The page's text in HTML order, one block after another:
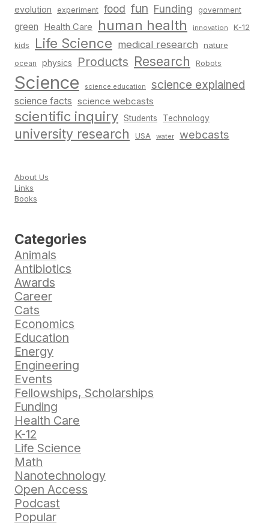
evolution experiment food fun Funding government
green Health Care human health innovation K-12
kids Life Science medical research nature
ocean physics Products Research Robots
Science science education science explained
science facts science webcasts
scientific inquiry Students Technology
university research USA water webcasts
About Us
Links
Books
Categories
Animals
Antibiotics
Awards
Career
Cats
Economics
Education
Energy
Engineering
Events
Fellowships, Scholarships
Funding
Health Care
K-12
Life Science
Math
Nanotechnology
Open Access
Podcast
Popular